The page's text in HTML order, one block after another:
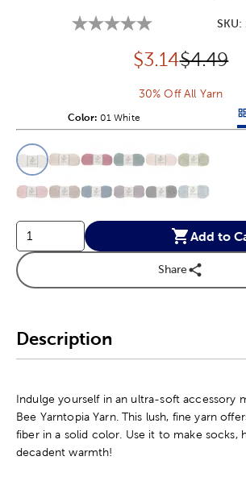
SKU:
Discounted
$3.14$4.49
30% Off All Yarn
Color: Product Color Option
01 White
Product Options
Add to
Share
Description
Indulge yourself in an ultra-soft accessory
Bee Yarntopia Yarn. This lush, fine yarn
fiber in a solid color. Use it to make socks,
decadent warmth!